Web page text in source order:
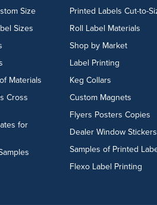
Size
Sizes
Materials
Cross
for
Printed Labels Cut-to-
Roll Label Materials
Shop by Market
Label Printing
Keg Collars
Custom Magnets
Flyers Posters Copies
Dealer Window Stickers
Samples of Printed
Flexo Label Printing